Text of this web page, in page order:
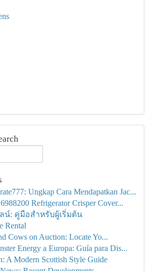
Ungkap Cara Mendapatkan Jac...
Refrigerator Crisper Cover...
น์: คู่มือสำหรับผู้เริ่มต้น
Rental
Cows on Auction: Locate Yo...
Energy a Europa: Guía para Dis...
A Modern Scottish Style Guide